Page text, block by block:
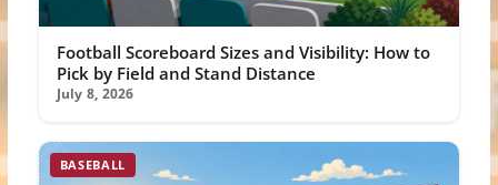
Football Scoreboard Sizes and Visibility: How to
Pick by Field and Stand Distance
July 8, 2026
BASEBALL